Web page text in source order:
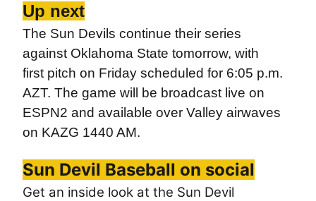
Up next
The Sun Devils continue their series
against Oklahoma State tomorrow, with
first pitch on Friday scheduled for 6:05 p.m.
AZT. The game will be broadcast live on
ESPN2 and available over Valley airwaves
on KAZG 1440 AM.
Sun Devil Baseball on social
Get an inside look at the Sun Devil